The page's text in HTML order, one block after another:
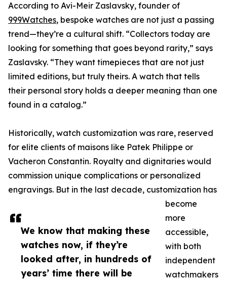
We know that making these
watches now, if they’re
looked after, in hundreds of
years’ time there will be
According to Avi-Meir Zaslavsky, founder of
999Watches, bespoke watches are not just a passing
trend—they’re a cultural shift. “Collectors today are
looking for something that goes beyond rarity,” says
Zaslavsky. “They want timepieces that are not just
limited editions, but truly theirs. A watch that tells
their personal story holds a deeper meaning than one
found in a catalog.”
Historically, watch customization was rare, reserved
for elite clients of maisons like Patek Philippe or
Vacheron Constantin. Royalty and dignitaries would
commission unique complications or personalized
engravings. But in the last decade, customization has
become
more
accessible,
with both
independent
watchmakers